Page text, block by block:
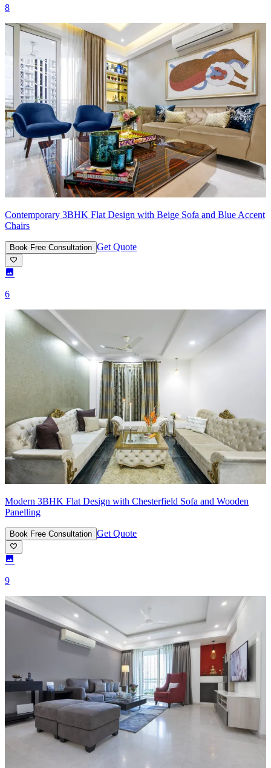
8
Contemporary 3BHK Flat Design with Beige Sofa and Blue Accent
Chairs
Book Free Consultation Get Quote
6
Modern 3BHK Flat Design with Chesterfield Sofa and Wooden
Panelling
Book Free Consultation Get Quote
9